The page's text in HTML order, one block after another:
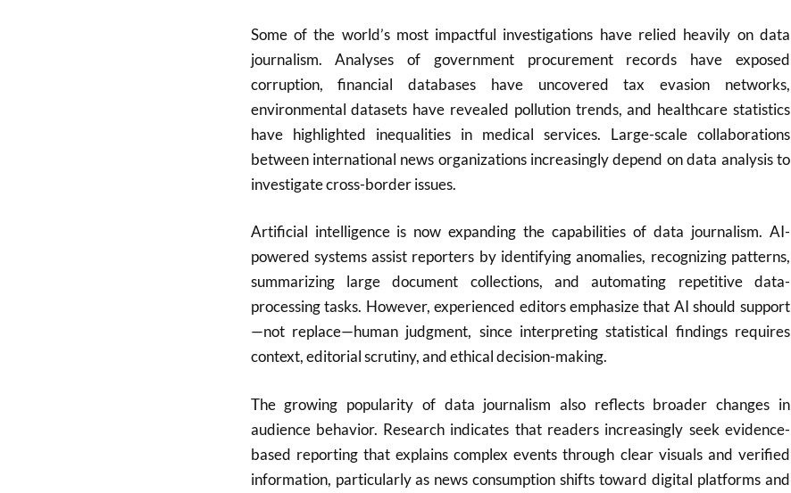
Some of the world’s most impactful investigations have relied heavily on data
journalism. Analyses of government procurement records have exposed
corruption, financial databases have uncovered tax evasion networks,
environmental datasets have revealed pollution trends, and healthcare statistics
have highlighted inequalities in medical services. Large-scale collaborations
between international news organizations increasingly depend on data analysis to
investigate cross-border issues.
Artificial intelligence is now expanding the capabilities of data journalism. AI-
powered systems assist reporters by identifying anomalies, recognizing patterns,
summarizing large document collections, and automating repetitive data-
processing tasks. However, experienced editors emphasize that AI should support
—not replace—human judgment, since interpreting statistical findings requires
context, editorial scrutiny, and ethical decision-making.
The growing popularity of data journalism also reflects broader changes in
audience behavior. Research indicates that readers increasingly seek evidence-
based reporting that explains complex events through clear visuals and verified
information, particularly as news consumption shifts toward digital platforms and